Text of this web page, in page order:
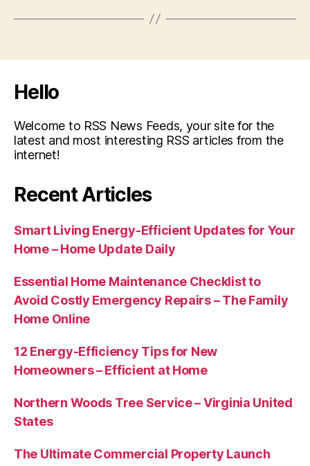
Hello
Welcome to RSS News Feeds, your site for the
latest and most interesting RSS articles from the
internet!
Recent Articles
Smart Living Energy-Efficient Updates for Your
Home – Home Update Daily
Essential Home Maintenance Checklist to
Avoid Costly Emergency Repairs – The Family
Home Online
12 Energy-Efficiency Tips for New
Homeowners – Efficient at Home
Northern Woods Tree Service – Virginia United
States
The Ultimate Commercial Property Launch